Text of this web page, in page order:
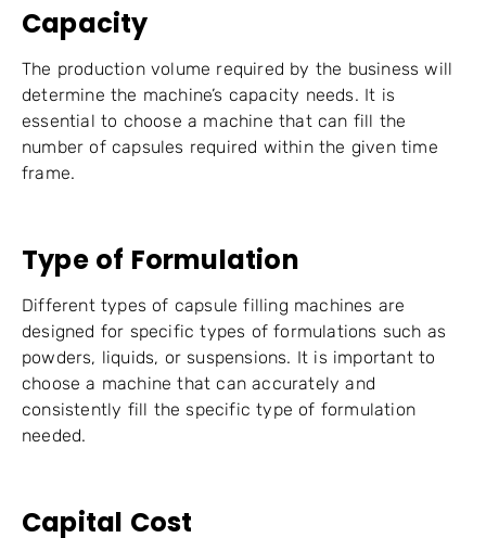
Capacity
The production volume required by the business will
determine the machine’s capacity needs. It is
essential to choose a machine that can fill the
number of capsules required within the given time
frame.
Type of Formulation
Different types of capsule filling machines are
designed for specific types of formulations such as
powders, liquids, or suspensions. It is important to
choose a machine that can accurately and
consistently fill the specific type of formulation
needed.
Capital Cost